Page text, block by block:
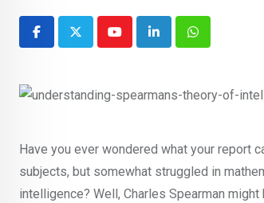
YoutubeLinkedInWhatsapp
Have you ever wondered what your report
subjects, but somewhat struggled in
intelligence? Well, Charles Spearman